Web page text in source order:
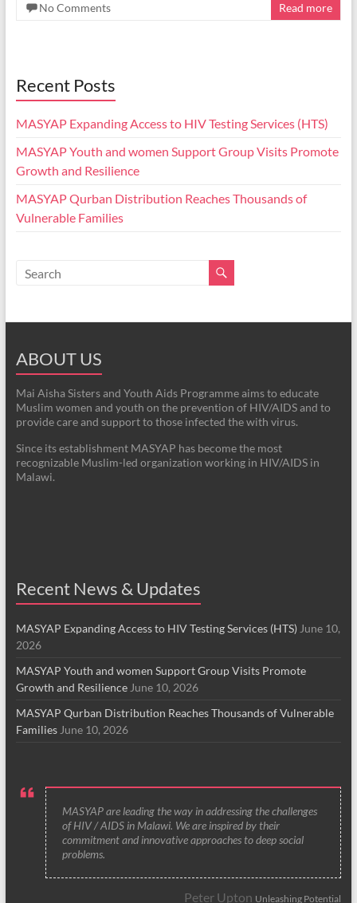
No Comments
Read more
Recent Posts
MASYAP Expanding Access to HIV Testing Services (HTS)
MASYAP Youth and women Support Group Visits Promote
Growth and Resilience
MASYAP Qurban Distribution Reaches Thousands of
Vulnerable Families
ABOUT US
Mai Aisha Sisters and Youth Aids Programme aims to educate
Muslim women and youth on the prevention of HIV/AIDS and to
provide care and support to those infected the with virus.
Since its establishment MASYAP has become the most
recognizable Muslim-led organization working in HIV/AIDS in
Malawi.
Recent News & Updates
MASYAP Expanding Access to HIV Testing Services (HTS) June 10,
2026
MASYAP Youth and women Support Group Visits Promote
Growth and Resilience June 10, 2026
MASYAP Qurban Distribution Reaches Thousands of Vulnerable
Families June 10, 2026
MASYAP are leading the way in addressing the challenges
of HIV / AIDS in Malawi. We are inspired by their
commitment and innovative approaches to deep social
problems.
Peter Upton Unleashing Potential